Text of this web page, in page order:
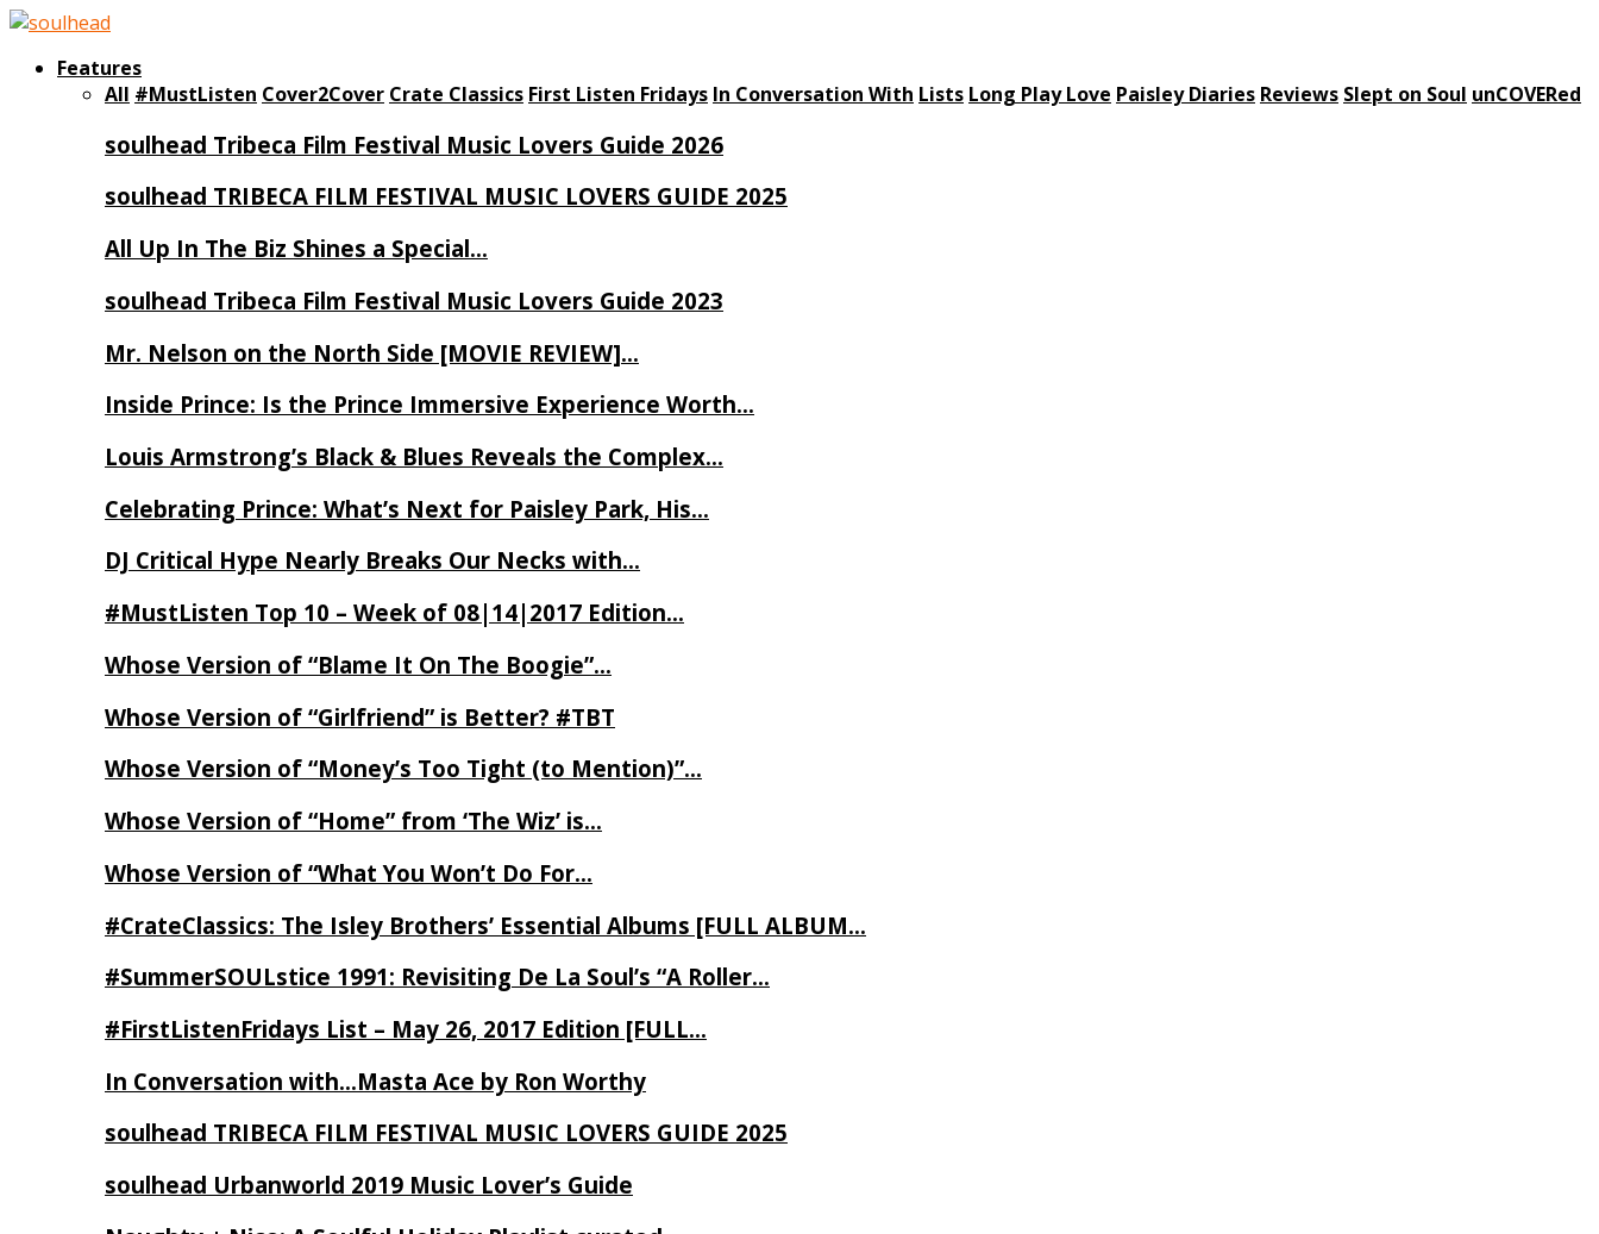
Features
All #MustListen Cover2Cover Crate Classics First Listen Fridays In Conversation With Lists Long Play Love Paisley Diaries Reviews Slept on Soul unCOVERed
soulhead Tribeca Film Festival Music Lovers Guide 2026
soulhead TRIBECA FILM FESTIVAL MUSIC LOVERS GUIDE 2025
All Up In The Biz Shines a Special…
soulhead Tribeca Film Festival Music Lovers Guide 2023
Mr. Nelson on the North Side [MOVIE REVIEW]…
Inside Prince: Is the Prince Immersive Experience Worth…
Louis Armstrong’s Black & Blues Reveals the Complex…
Celebrating Prince: What’s Next for Paisley Park, His…
DJ Critical Hype Nearly Breaks Our Necks with…
#MustListen Top 10 – Week of 08|14|2017 Edition…
Whose Version of “Blame It On The Boogie”…
Whose Version of “Girlfriend” is Better? #TBT
Whose Version of “Money’s Too Tight (to Mention)”…
Whose Version of “Home” from ‘The Wiz’ is…
Whose Version of “What You Won’t Do For…
#CrateClassics: The Isley Brothers’ Essential Albums [FULL ALBUM…
#SummerSOULstice 1991: Revisiting De La Soul’s “A Roller…
#FirstListenFridays List – May 26, 2017 Edition [FULL…
In Conversation with…Masta Ace by Ron Worthy
soulhead TRIBECA FILM FESTIVAL MUSIC LOVERS GUIDE 2025
soulhead Urbanworld 2019 Music Lover’s Guide